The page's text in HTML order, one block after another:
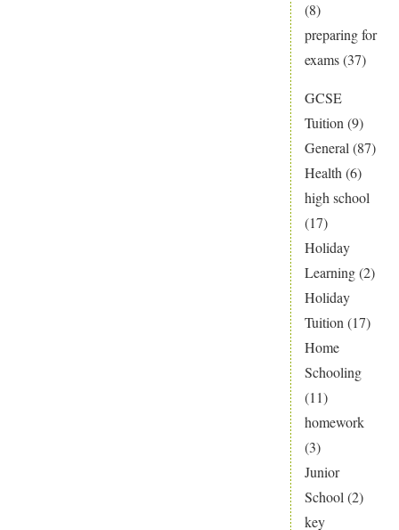
(8)
preparing for
exams(37)
GCSE
Tuition (9)
General (87)
Health (6)
high school
(17)
Holiday
Learning(2)
Holiday
Tuition (17)
Home
Schooling
(11)
homework
(3)
Junior
School (2)
key